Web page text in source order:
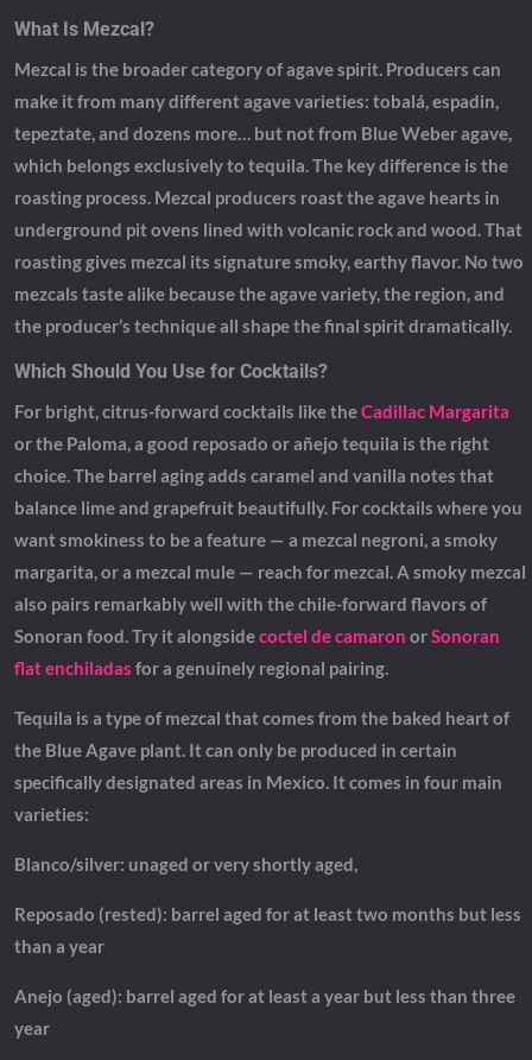
What Is Mezcal?
Mezcal is the broader category of agave spirit. Producers can
make it from many different agave varieties: tobalá, espadin,
tepeztate, and dozens more… but not from Blue Weber agave,
which belongs exclusively to tequila. The key difference is the
roasting process. Mezcal producers roast the agave hearts in
underground pit ovens lined with volcanic rock and wood. That
roasting gives mezcal its signature smoky, earthy flavor. No two
mezcals taste alike because the agave variety, the region, and
the producer’s technique all shape the final spirit dramatically.
Which Should You Use for Cocktails?
For bright, citrus-forward cocktails like theCadillac Margarita
or the Paloma, a good reposado or añejo tequila is the right
choice. The barrel aging adds caramel and vanilla notes that
balance lime and grapefruit beautifully. For cocktails where you
want smokiness to be a feature — a mezcal negroni, a smoky
margarita, or a mezcal mule — reach for mezcal. A smoky mezcal
also pairs remarkably well with the chile-forward flavors of
Sonoran food. Try it alongsidecoctel de camaron orSonoran
flat enchiladas for a genuinely regional pairing.
Tequila is a type of mezcal that comes from the baked heart of
the Blue Agave plant. It can only be produced in certain
specifically designated areas in Mexico. It comes in four main
varieties:
Blanco/silver: unaged or very shortly aged,
Reposado (rested): barrel aged for at least two months but less
than a year
Anejo (aged): barrel aged for at least a year but less than three
year